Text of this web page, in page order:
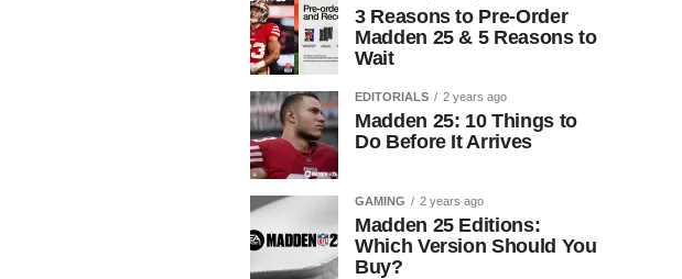
3 Reasons to Pre-Order
Madden 25 & 5 Reasons to
Wait
EDITORIALS 2 years ago
Madden 25: 10 Things to
Do Before It Arrives
GAMING 2 years ago
Madden 25 Editions:
Which Version Should You
Buy?